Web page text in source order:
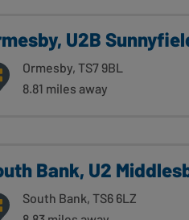
U2B
Ormesby, TS7 9BL
8.81 miles away
Bank, U2
South Bank, TS6 6LZ